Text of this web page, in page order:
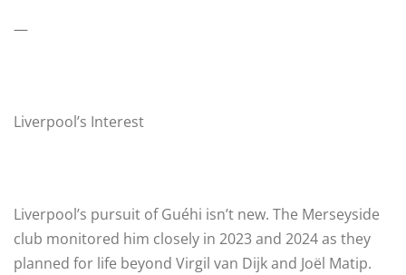
—
Liverpool’s Interest
Liverpool’s pursuit of Guéhi isn’t new. The Merseyside
club monitored him closely in 2023 and 2024 as they
planned for life beyond Virgil van Dijk and Joël Matip.